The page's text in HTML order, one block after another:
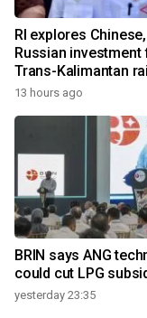
RI explores Chinese,
Russian investment
Trans-Kalimantan
13 hours ago
BRIN says ANG
could cut LPG
yesterday 23:35